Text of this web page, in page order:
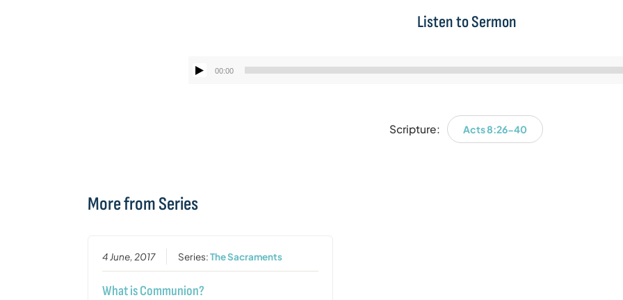
Listen to Sermon
Audio
00:00
Scripture: Acts 8:26-40
More from Series
4 June, 2017 Series:The Sacraments
What is Communion?